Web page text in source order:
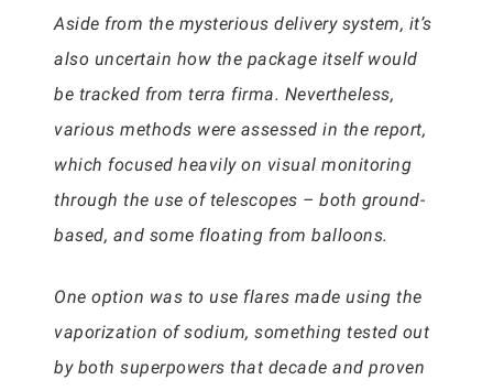
Aside from the mysterious delivery system, it’s
also uncertain how the package itself would
be tracked from terra firma. Nevertheless,
various methods were assessed in the report,
which focused heavily on visual monitoring
through the use of telescopes – both ground-
based, and some floating from balloons.
One option was to use flares made using the
vaporization of sodium, something tested out
by both superpowers that decade and proven